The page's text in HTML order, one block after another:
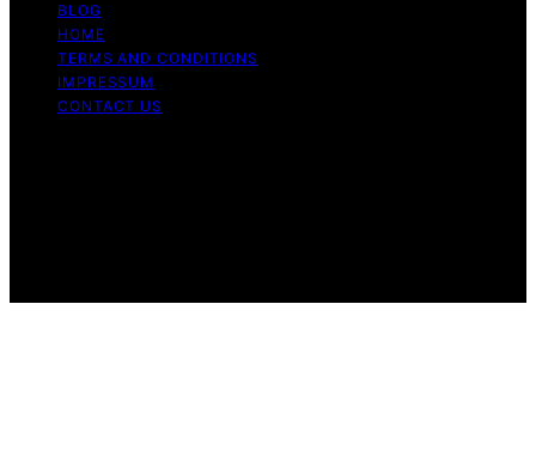
BLOG
HOME
TERMS AND CONDITIONS
IMPRESSUM
CONTACT US